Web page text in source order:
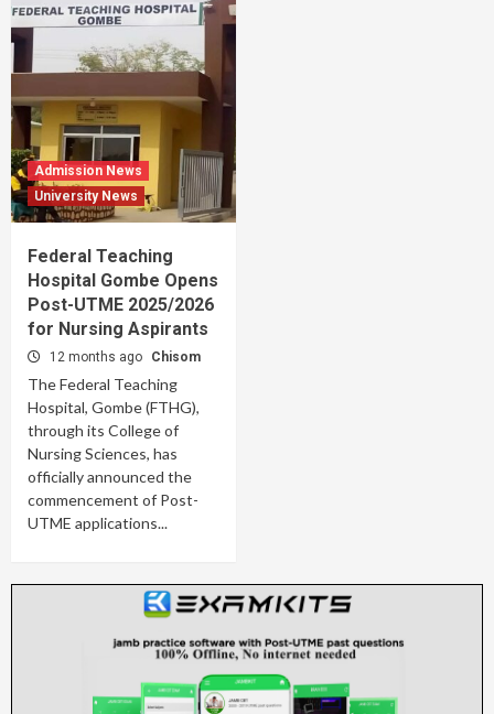
Admission News
University News
Federal Teaching
Hospital Gombe Opens
Post-UTME 2025/2026
for Nursing Aspirants
12 months ago Chisom
The Federal Teaching
Hospital, Gombe (FTHG),
through its College of
Nursing Sciences, has
officially announced the
commencement of Post-
UTME applications...